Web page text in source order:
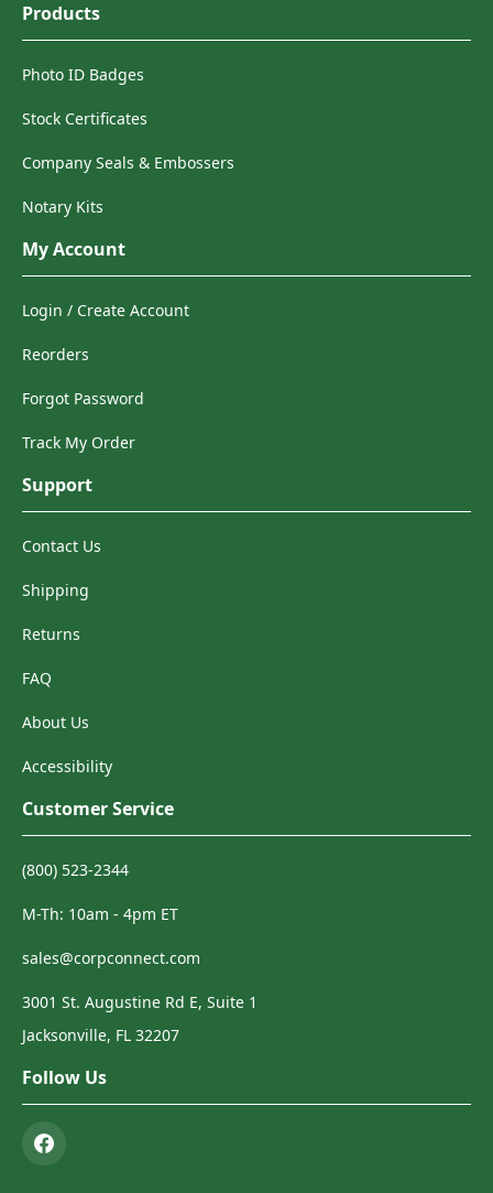
Products
Photo ID Badges
Stock Certificates
Company Seals & Embossers
Notary Kits
My Account
Login / Create Account
Reorders
Forgot Password
Track My Order
Support
Contact Us
Shipping
Returns
FAQ
About Us
Accessibility
Customer Service
(800) 523-2344
M-Th: 10am - 4pm ET
sales@corpconnect.com
3001 St. Augustine Rd E, Suite 1
Jacksonville, FL 32207
Follow Us